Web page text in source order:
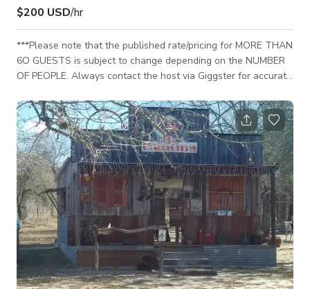
$200 USD/hr
***Please note that the published rate/pricing for MORE THAN
6O GUESTS is subject to change depending on the NUMBER
OF PEOPLE. Always contact the host via Giggster for accurate
Experience:** ✔ Upon arrival, you will be greeted by 2 African
Nyala, 5 Giant Tortoises, an Emu and a friendly Kangaroo
creating a truly magical and interactive experience. ✔ Hand-
feed the animals and be one with nature, creating
unforgettable memories. **Living